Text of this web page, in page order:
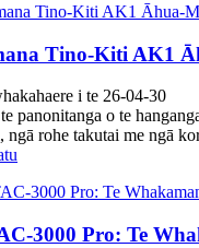
Tino-Kiti AK1
i te 26-04-30
panonitanga o te
ngā rohe takutai me ngā
3000 Pro: Te